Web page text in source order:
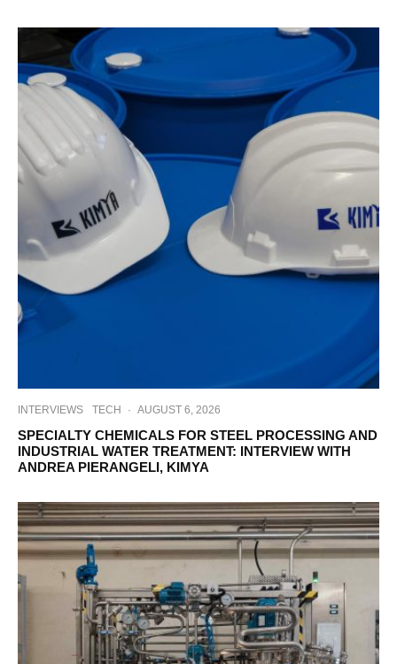
INTERVIEWS TECH · AUGUST 6, 2026
SPECIALTY CHEMICALS FOR STEEL PROCESSING AND
INDUSTRIAL WATER TREATMENT: INTERVIEW WITH
ANDREA PIERANGELI, KIMYA